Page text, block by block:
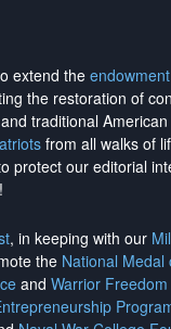
extend the
the restoration of
traditional
from all walks of
protect our editorial
!
, in keeping with our
the National Medal
and Warrior